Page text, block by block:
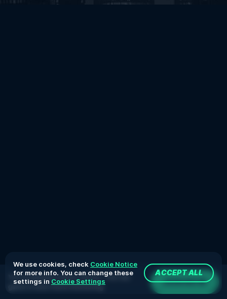
You're playing in demo version. The real
game is much more interesting
JOIN NOW
We use cookies, check Cookie Notice
for more info. You can change these
settings in Cookie Settings
ACCEPT ALL